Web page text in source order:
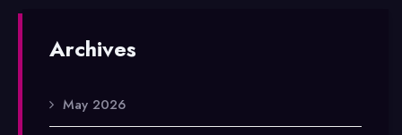
Archives
May 2026